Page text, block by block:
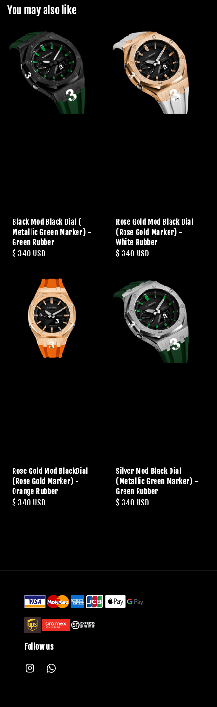
You may also like
Black Mod Black Dial (
Metallic Green Marker) -
Green Rubber
Regular
$ 340 USD
Rose Gold Mod Black Dial
(Rose Gold Marker) -
White Rubber
Regular
$ 340 USD
Rose Gold Mod BlackDial
(Rose Gold Marker) -
Orange Rubber
Regular
$ 340 USD
Silver Mod Black Dial
(Metallic Green Marker) -
Green Rubber
Regular
$ 340 USD
Follow us